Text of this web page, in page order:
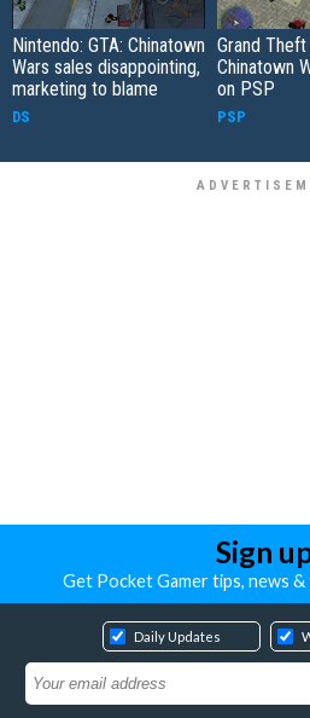
Nintendo: GTA: Chinatown
Wars sales disappointing,
marketing to blame
DS
Grand Theft
Chinatown
on PSP
PSP
Sign
Get Pocket Gamer tips, news
Daily Updates